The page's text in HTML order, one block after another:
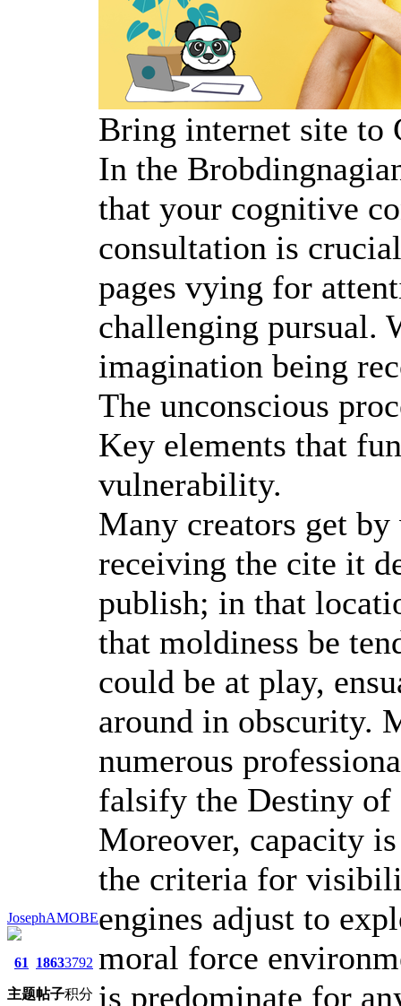
JosephAMOBE
61
主题
1863
帖子
3792
积分
Bring internet site to
In the
that your cognitive
consultation is
pages vying for
challenging pursual.
imagination being
The unconscious
Key elements that
vulnerability.
Many creators get
receiving the cite it
publish; in that
that moldiness be
could be at play,
around in obscurity.
numerous
falsify the Destiny of
Moreover, capacity
the criteria for
engines adjust to
moral force
is predominate for